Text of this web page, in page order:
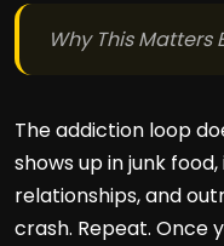
Why This Matters
The addiction loop
shows up in junk
relationships, and
crash. Repeat. Once